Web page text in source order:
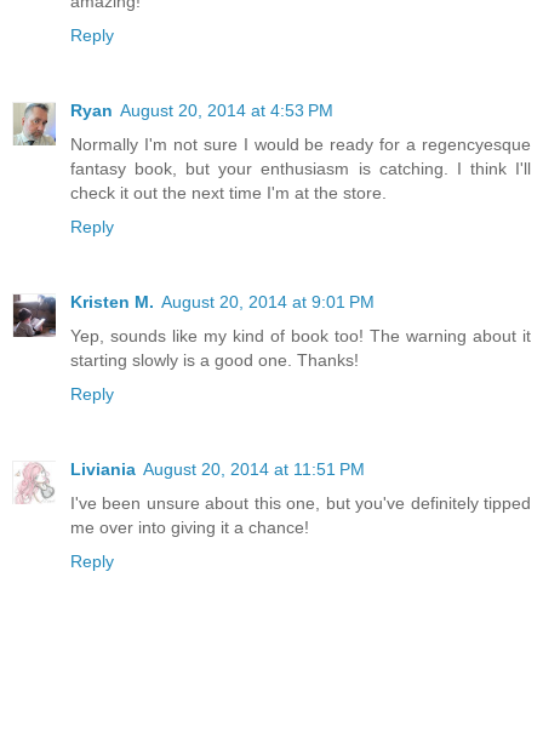
Reply
Ryan August 20, 2014 at 4:53 PM
Normally I'm not sure I would be ready for a regencyesque
fantasy book, but your enthusiasm is catching. I think I'll
check it out the next time I'm at the store.
Reply
Kristen M. August 20, 2014 at 9:01 PM
Yep, sounds like my kind of book too! The warning about it
starting slowly is a good one. Thanks!
Reply
Liviania August 20, 2014 at 11:51 PM
I've been unsure about this one, but you've definitely tipped
me over into giving it a chance!
Reply